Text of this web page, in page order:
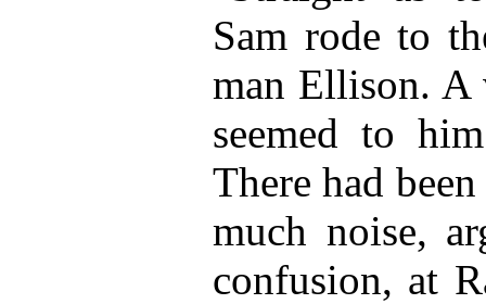
Sam rode to
man Ellison. A
seemed to
There had
much noise,
confusion, at